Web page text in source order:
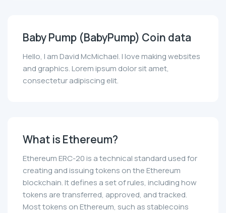
Baby Pump (BabyPump) Coin data
Hello, I am David McMichael. I love making websites
and graphics. Lorem ipsum dolor sit amet,
consectetur adipiscing elit.
What is Ethereum?
Ethereum ERC-20 is a technical standard used for
creating and issuing tokens on the Ethereum
blockchain. It defines a set of rules, including how
tokens are transferred, approved, and tracked.
Most tokens on Ethereum, such as stablecoins